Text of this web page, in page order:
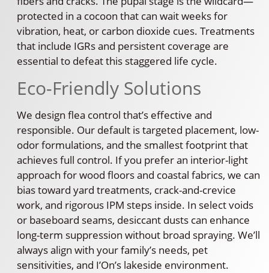
protected in a cocoon that can wait weeks for
vibration, heat, or carbon dioxide cues. Treatments
that include IGRs and persistent coverage are
essential to defeat this staggered life cycle.
Eco-Friendly Solutions
We design flea control that’s effective and
responsible. Our default is targeted placement, low-
odor formulations, and the smallest footprint that
achieves full control. If you prefer an interior-light
approach for wood floors and coastal fabrics, we can
bias toward yard treatments, crack-and-crevice
work, and rigorous IPM steps inside. In select voids
or baseboard seams, desiccant dusts can enhance
long-term suppression without broad spraying. We’ll
always align with your family’s needs, pet
sensitivities, and I’On’s lakeside environment.